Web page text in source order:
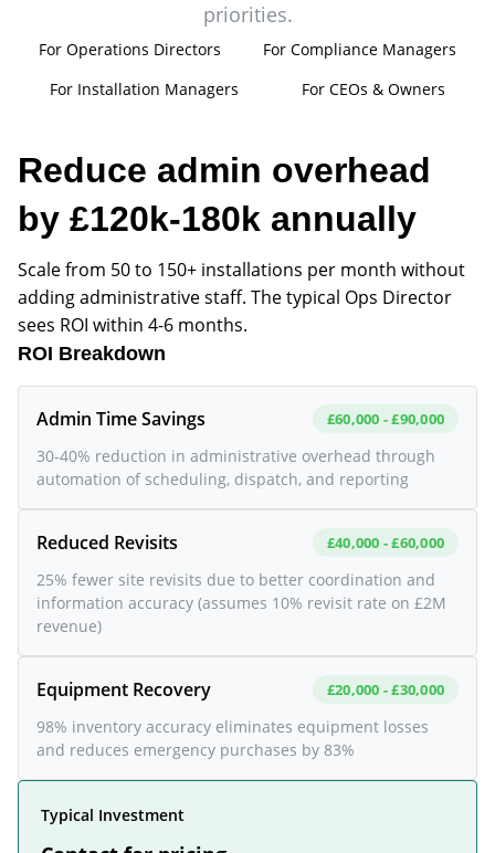
priorities.
For Operations Directors
For Compliance Managers
For Installation Managers
For CEOs & Owners
Reduce admin overhead
by £120k-180k annually
Scale from 50 to 150+ installations per month without
adding administrative staff. The typical Ops Director
sees ROI within 4-6 months.
ROI Breakdown
Admin Time Savings £60,000 - £90,000
30-40% reduction in administrative overhead through
automation of scheduling, dispatch, and reporting
Reduced Revisits £40,000 - £60,000
25% fewer site revisits due to better coordination and
information accuracy (assumes 10% revisit rate on £2M
revenue)
Equipment Recovery £20,000 - £30,000
98% inventory accuracy eliminates equipment losses
and reduces emergency purchases by 83%
Typical Investment